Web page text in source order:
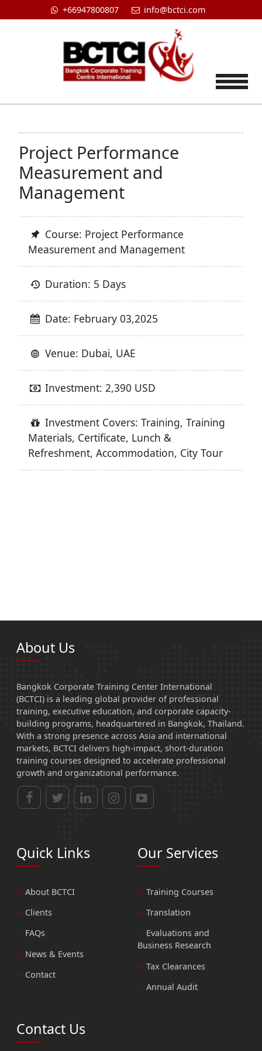
+66947800807 info@bctci.com
Project Performance
Measurement and
Management
Course: Project Performance
Measurement and Management
Duration: 5 Days
Date: February 03,2025
Venue: Dubai, UAE
Investment: 2,390 USD
Investment Covers: Training, Training
Materials, Certificate, Lunch &
Refreshment, Accommodation, City Tour
About Us
Bangkok Corporate Training Center International
(BCTCI) is a leading global provider of professional
training, executive education, and corporate capacity-
building programs, headquartered in Bangkok, Thailand.
With a strong presence across Asia and international
markets, BCTCI delivers high-impact, short-duration
training courses designed to accelerate professional
growth and organizational performance.
Quick Links
About BCTCI
Clients
FAQs
News & Events
Contact
Our Services
Training Courses
Translation
Evaluations and
Business Research
Tax Clearances
Annual Audit
Contact Us